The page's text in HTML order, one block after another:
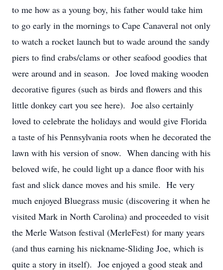
to me how as a young boy, his father would take him
to go early in the mornings to Cape Canaveral not only
to watch a rocket launch but to wade around the sandy
piers to find crabs/clams or other seafood goodies that
were around and in season. Joe loved making wooden
decorative figures (such as birds and flowers and this
little donkey cart you see here). Joe also certainly
loved to celebrate the holidays and would give Florida
a taste of his Pennsylvania roots when he decorated the
lawn with his version of snow. When dancing with his
beloved wife, he could light up a dance floor with his
fast and slick dance moves and his smile. He very
much enjoyed Bluegrass music (discovering it when he
visited Mark in North Carolina) and proceeded to visit
the Merle Watson festival (MerleFest) for many years
(and thus earning his nickname-Sliding Joe, which is
quite a story in itself). Joe enjoyed a good steak and